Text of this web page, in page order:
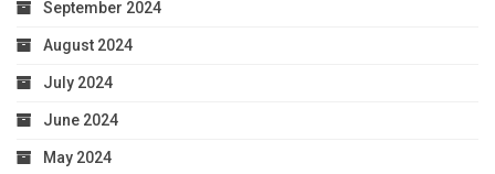
September 2024
August 2024
July 2024
June 2024
May 2024